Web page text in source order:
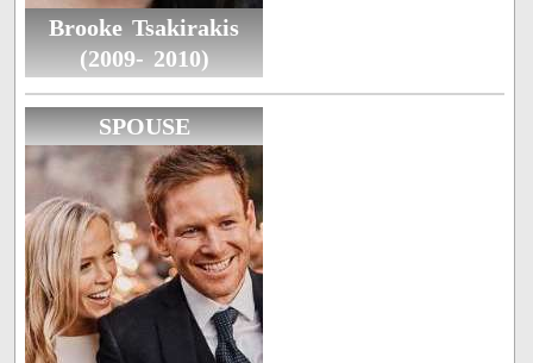
Brooke Tsakirakis
(2009- 2010)
SPOUSE